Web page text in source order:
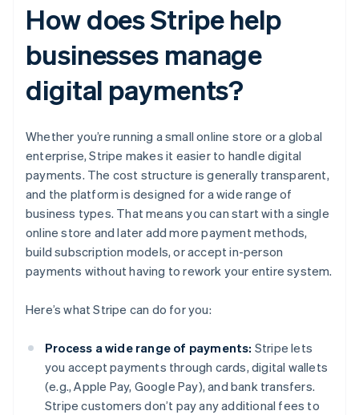
How does Stripe help
businesses manage
digital payments?
Whether you’re running a small online store or a global
enterprise, Stripe makes it easier to handle digital
payments. The cost structure is generally transparent,
and the platform is designed for a wide range of
business types. That means you can start with a single
online store and later add more payment methods,
build subscription models, or accept in-person
payments without having to rework your entire system.
Here’s what Stripe can do for you:
Process a wide range of payments: Stripe lets
you accept payments through cards, digital wallets
(e.g., Apple Pay, Google Pay), and bank transfers.
Stripe customers don’t pay any additional fees to